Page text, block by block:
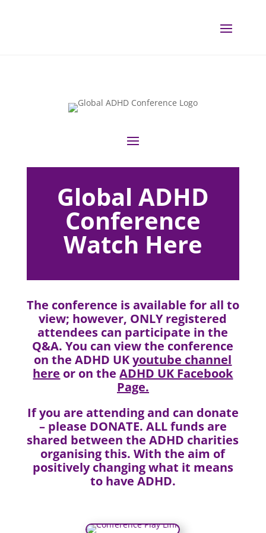
Global ADHD
Conference
Watch Here
The conference is available for all to
view; however, ONLY registered
attendees can participate in the
Q&A. You can view the conference
on the ADHD UKyoutube channel
here or on theADHD UK Facebook
Page.
If you are attending and can donate
– please DONATE. ALL funds are
shared between the ADHD charities
organising this. With the aim of
positively changing what it means
to have ADHD.